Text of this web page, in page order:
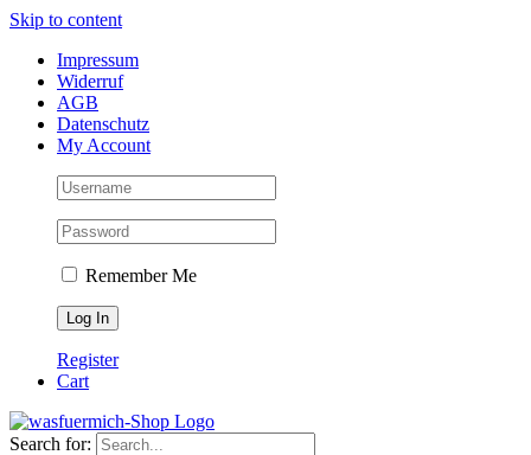
Skip to content
Impressum
Widerruf
AGB
Datenschutz
My Account
Remember Me
Register
Cart
Search for: